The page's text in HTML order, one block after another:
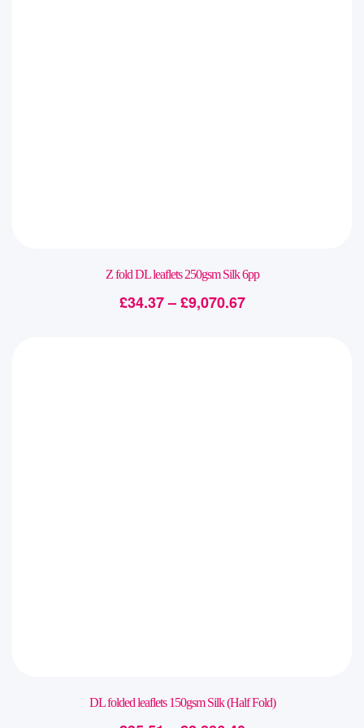
Z fold DL leaflets 250gsm Silk 6pp
£34.37– £9,070.67
DL folded leaflets 150gsm Silk (Half Fold)